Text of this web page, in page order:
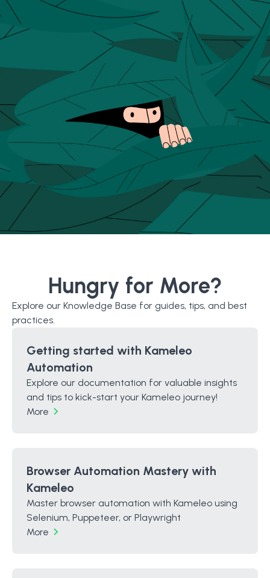
Hungry for More?
Explore our Knowledge Base for guides, tips, and best
practices.
Getting started with Kameleo
Automation
Explore our documentation for valuable insights
and tips to kick-start your Kameleo journey!
More
Browser Automation Mastery with
Kameleo
Master browser automation with Kameleo using
Selenium, Puppeteer, or Playwright
More